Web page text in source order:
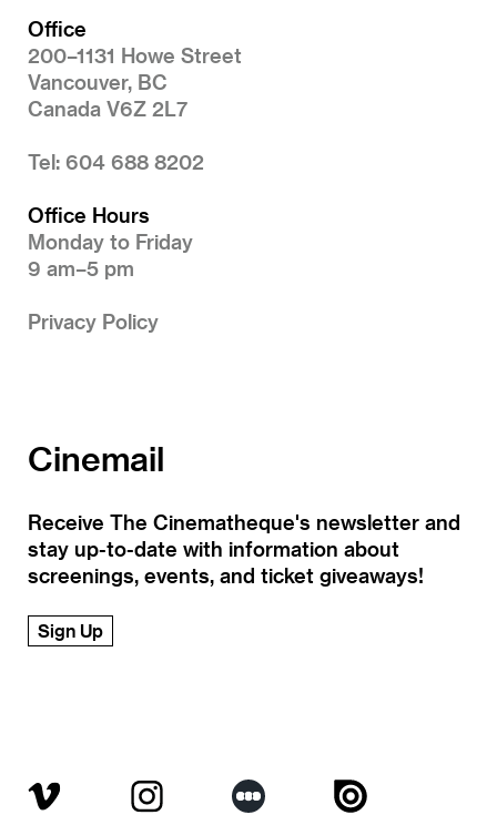
Office
200–1131 Howe Street
Vancouver, BC
Canada V6Z 2L7
Tel: 604 688 8202
Office Hours
Monday to Friday
9 am–5 pm
Privacy Policy
Cinemail
Receive The Cinematheque's newsletter and
stay up-to-date with information about
screenings, events, and ticket giveaways!
Sign Up